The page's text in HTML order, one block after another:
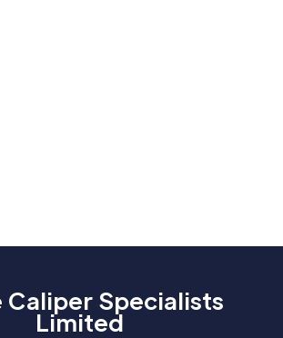
Caliper Specialists
Limited